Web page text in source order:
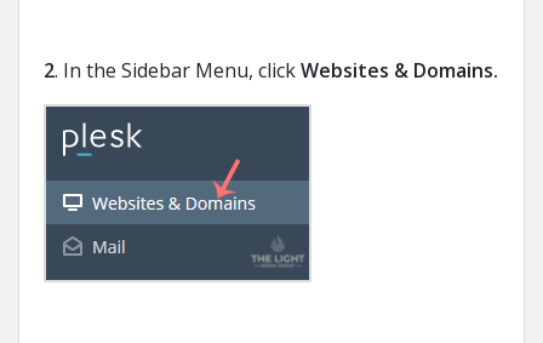
2. In the Sidebar Menu, clickWebsites & Domains.